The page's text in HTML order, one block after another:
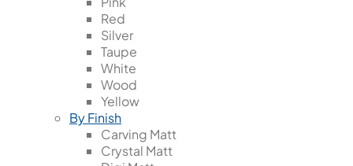
Red
Silver
Taupe
White
Wood
Yellow
By Finish
Carving Matt
Crystal Matt